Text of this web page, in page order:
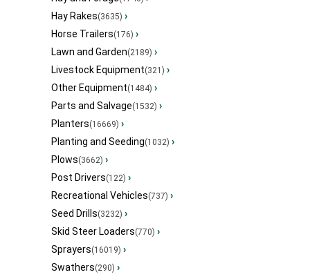
Hay Rakes(3635) ›
Horse Trailers(176) ›
Lawn and Garden(2189) ›
Livestock Equipment(321) ›
Other Equipment(1484) ›
Parts and Salvage(1532) ›
Planters(16669) ›
Planting and Seeding(1032) ›
Plows(3662) ›
Post Drivers(122) ›
Recreational Vehicles(737) ›
Seed Drills(3232) ›
Skid Steer Loaders(770) ›
Sprayers(16019) ›
Swathers(290) ›